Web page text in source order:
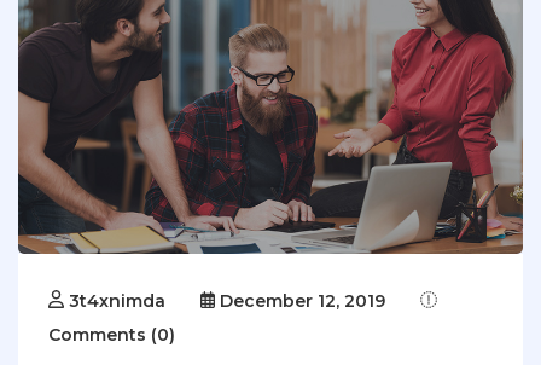
3t4xnimda
December 12, 2019
Comments (0)